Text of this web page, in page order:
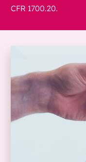
CFR 1700.20.